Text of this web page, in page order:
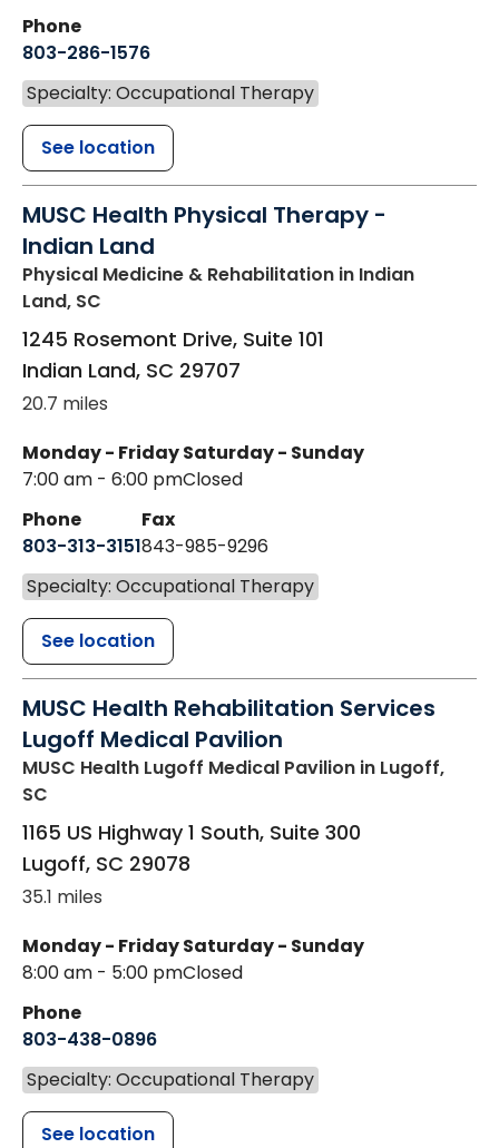
Phone
803-286-1576
Specialty: Occupational Therapy
See location
MUSC Health Physical Therapy -
Indian Land
Physical Medicine & Rehabilitation in Indian
Land, SC
1245 Rosemont Drive, Suite 101
Indian Land, SC 29707
20.7 miles
Monday - Friday
7:00 am - 6:00 pm
Saturday - Sunday
Closed
Phone
803-313-3151
Fax
843-985-9296
Specialty: Occupational Therapy
See location
MUSC Health Rehabilitation Services
Lugoff Medical Pavilion
MUSC Health Lugoff Medical Pavilion in Lugoff,
SC
1165 US Highway 1 South, Suite 300
Lugoff, SC 29078
35.1 miles
Monday - Friday
8:00 am - 5:00 pm
Saturday - Sunday
Closed
Phone
803-438-0896
Specialty: Occupational Therapy
See location